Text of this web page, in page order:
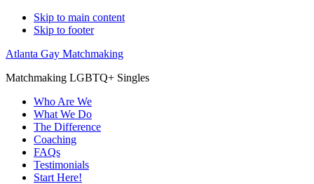
Skip to main content
Skip to footer
Atlanta Gay Matchmaking
Matchmaking LGBTQ+ Singles
Who Are We
What We Do
The Difference
Coaching
FAQs
Testimonials
Start Here!